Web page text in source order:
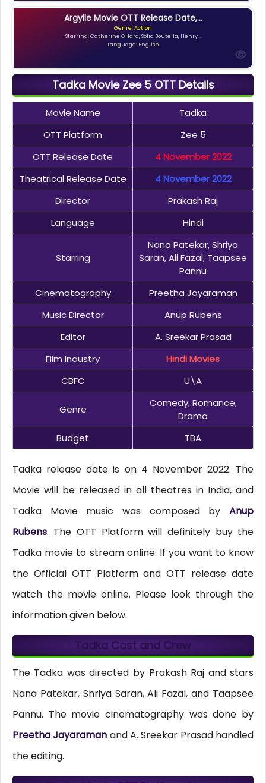
Argylle Movie OTT Release Date,...
Genre: Action
Starring: Catherine O'Hara, Sofia Boutella, Henry...
Language: English
Tadka Movie Zee 5 OTT Details
Movie Name
Tadka
OTT Platform
Zee 5
OTT Release Date
4 November 2022
Theatrical Release Date
4 November 2022
Director
Prakash Raj
Language
Hindi
Starring
Nana Patekar, Shriya
Saran, Ali Fazal, Taapsee
Pannu
Cinematography
Preetha Jayaraman
Music Director
Anup Rubens
Editor
A. Sreekar Prasad
Film Industry
Hindi Movies
CBFC
U\A
Genre
Comedy, Romance,
Drama
Budget
TBA
Tadka release date is on 4 November 2022. The
Movie will be released in all theatres in India, and
Tadka Movie music was composed byAnup
Rubens. The OTT Platform will definitely buy the
Tadka movie to stream online. If you want to know
the Official OTT Platform and OTT release date
watch the movie online. Please look through the
information given below.
Tadka Cast and Crew
The Tadka was directed by Prakash Raj and stars
Nana Patekar, Shriya Saran, Ali Fazal, and Taapsee
Pannu. The movie cinematography was done by
Preetha Jayaraman and A. Sreekar Prasad handled
the editing.